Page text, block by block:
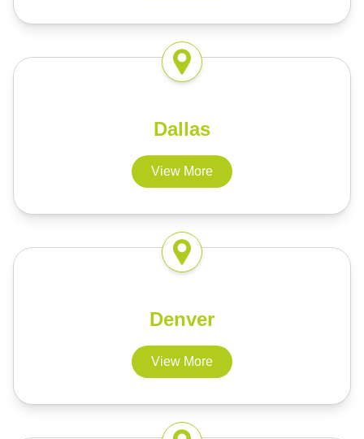
Dallas
View More
Denver
View More